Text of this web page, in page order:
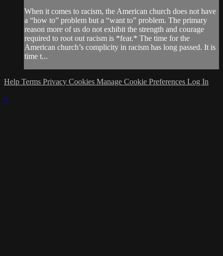
When it comes to racism, the American church does not have
a “how to” problem but a “want to” problem. The primary
reason more of us do not exhibit the strength and courage
required to root out racism is *fear.* The time for the
American church’s complicity in racism has long passed. It is
time t...
Help Terms Privacy Cookies Manage Cookie Preferences Log In
×